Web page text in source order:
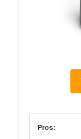
Pros: